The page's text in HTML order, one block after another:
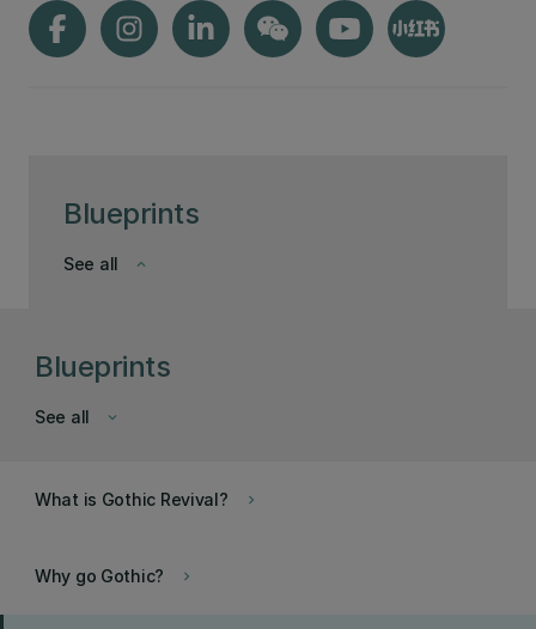
Blueprints
keyboard_arrow_down
See all
Blueprints
keyboard_arrow_down
See all
keyboard_arrow_right
What is Gothic Revival?
keyboard_arrow_right
Why go Gothic?